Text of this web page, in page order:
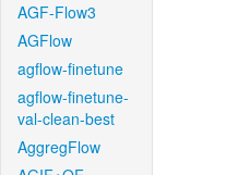
AGF-Flow3
AGFlow
agflow-finetune
agflow-finetune-
val-clean-best
AggregFlow